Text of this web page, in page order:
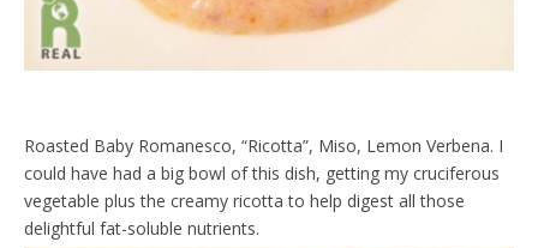
Roasted Baby Romanesco, “Ricotta”, Miso, Lemon Verbena. I
could have had a big bowl of this dish, getting my cruciferous
vegetable plus the creamy ricotta to help digest all those
delightful fat-soluble nutrients.